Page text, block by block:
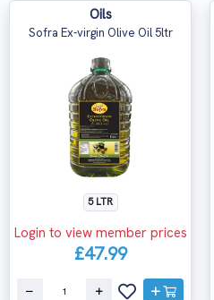
Oils
Sofra Ex-virgin Olive Oil 5ltr
5 LTR
Login to view member prices
£47.99